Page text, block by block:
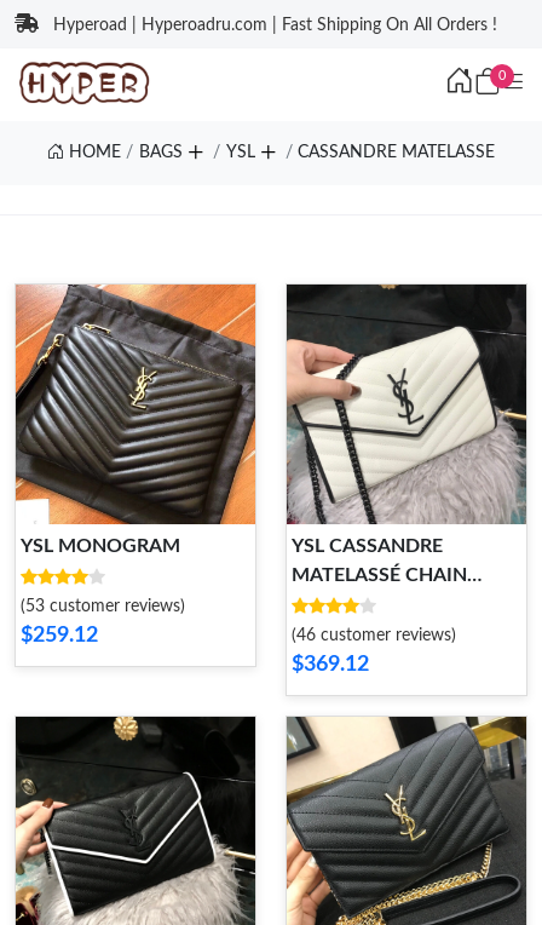
Hyperoad | Hyperoadru.com | Fast Shipping On All Orders !
0
HOME BAGS YSL CASSANDRE MATELASSE
YSL MONOGRAM
(53 customer reviews)
$259.12
YSL CASSANDRE
MATELASSÉ CHAIN
WALLET
(46 customer reviews)
$369.12